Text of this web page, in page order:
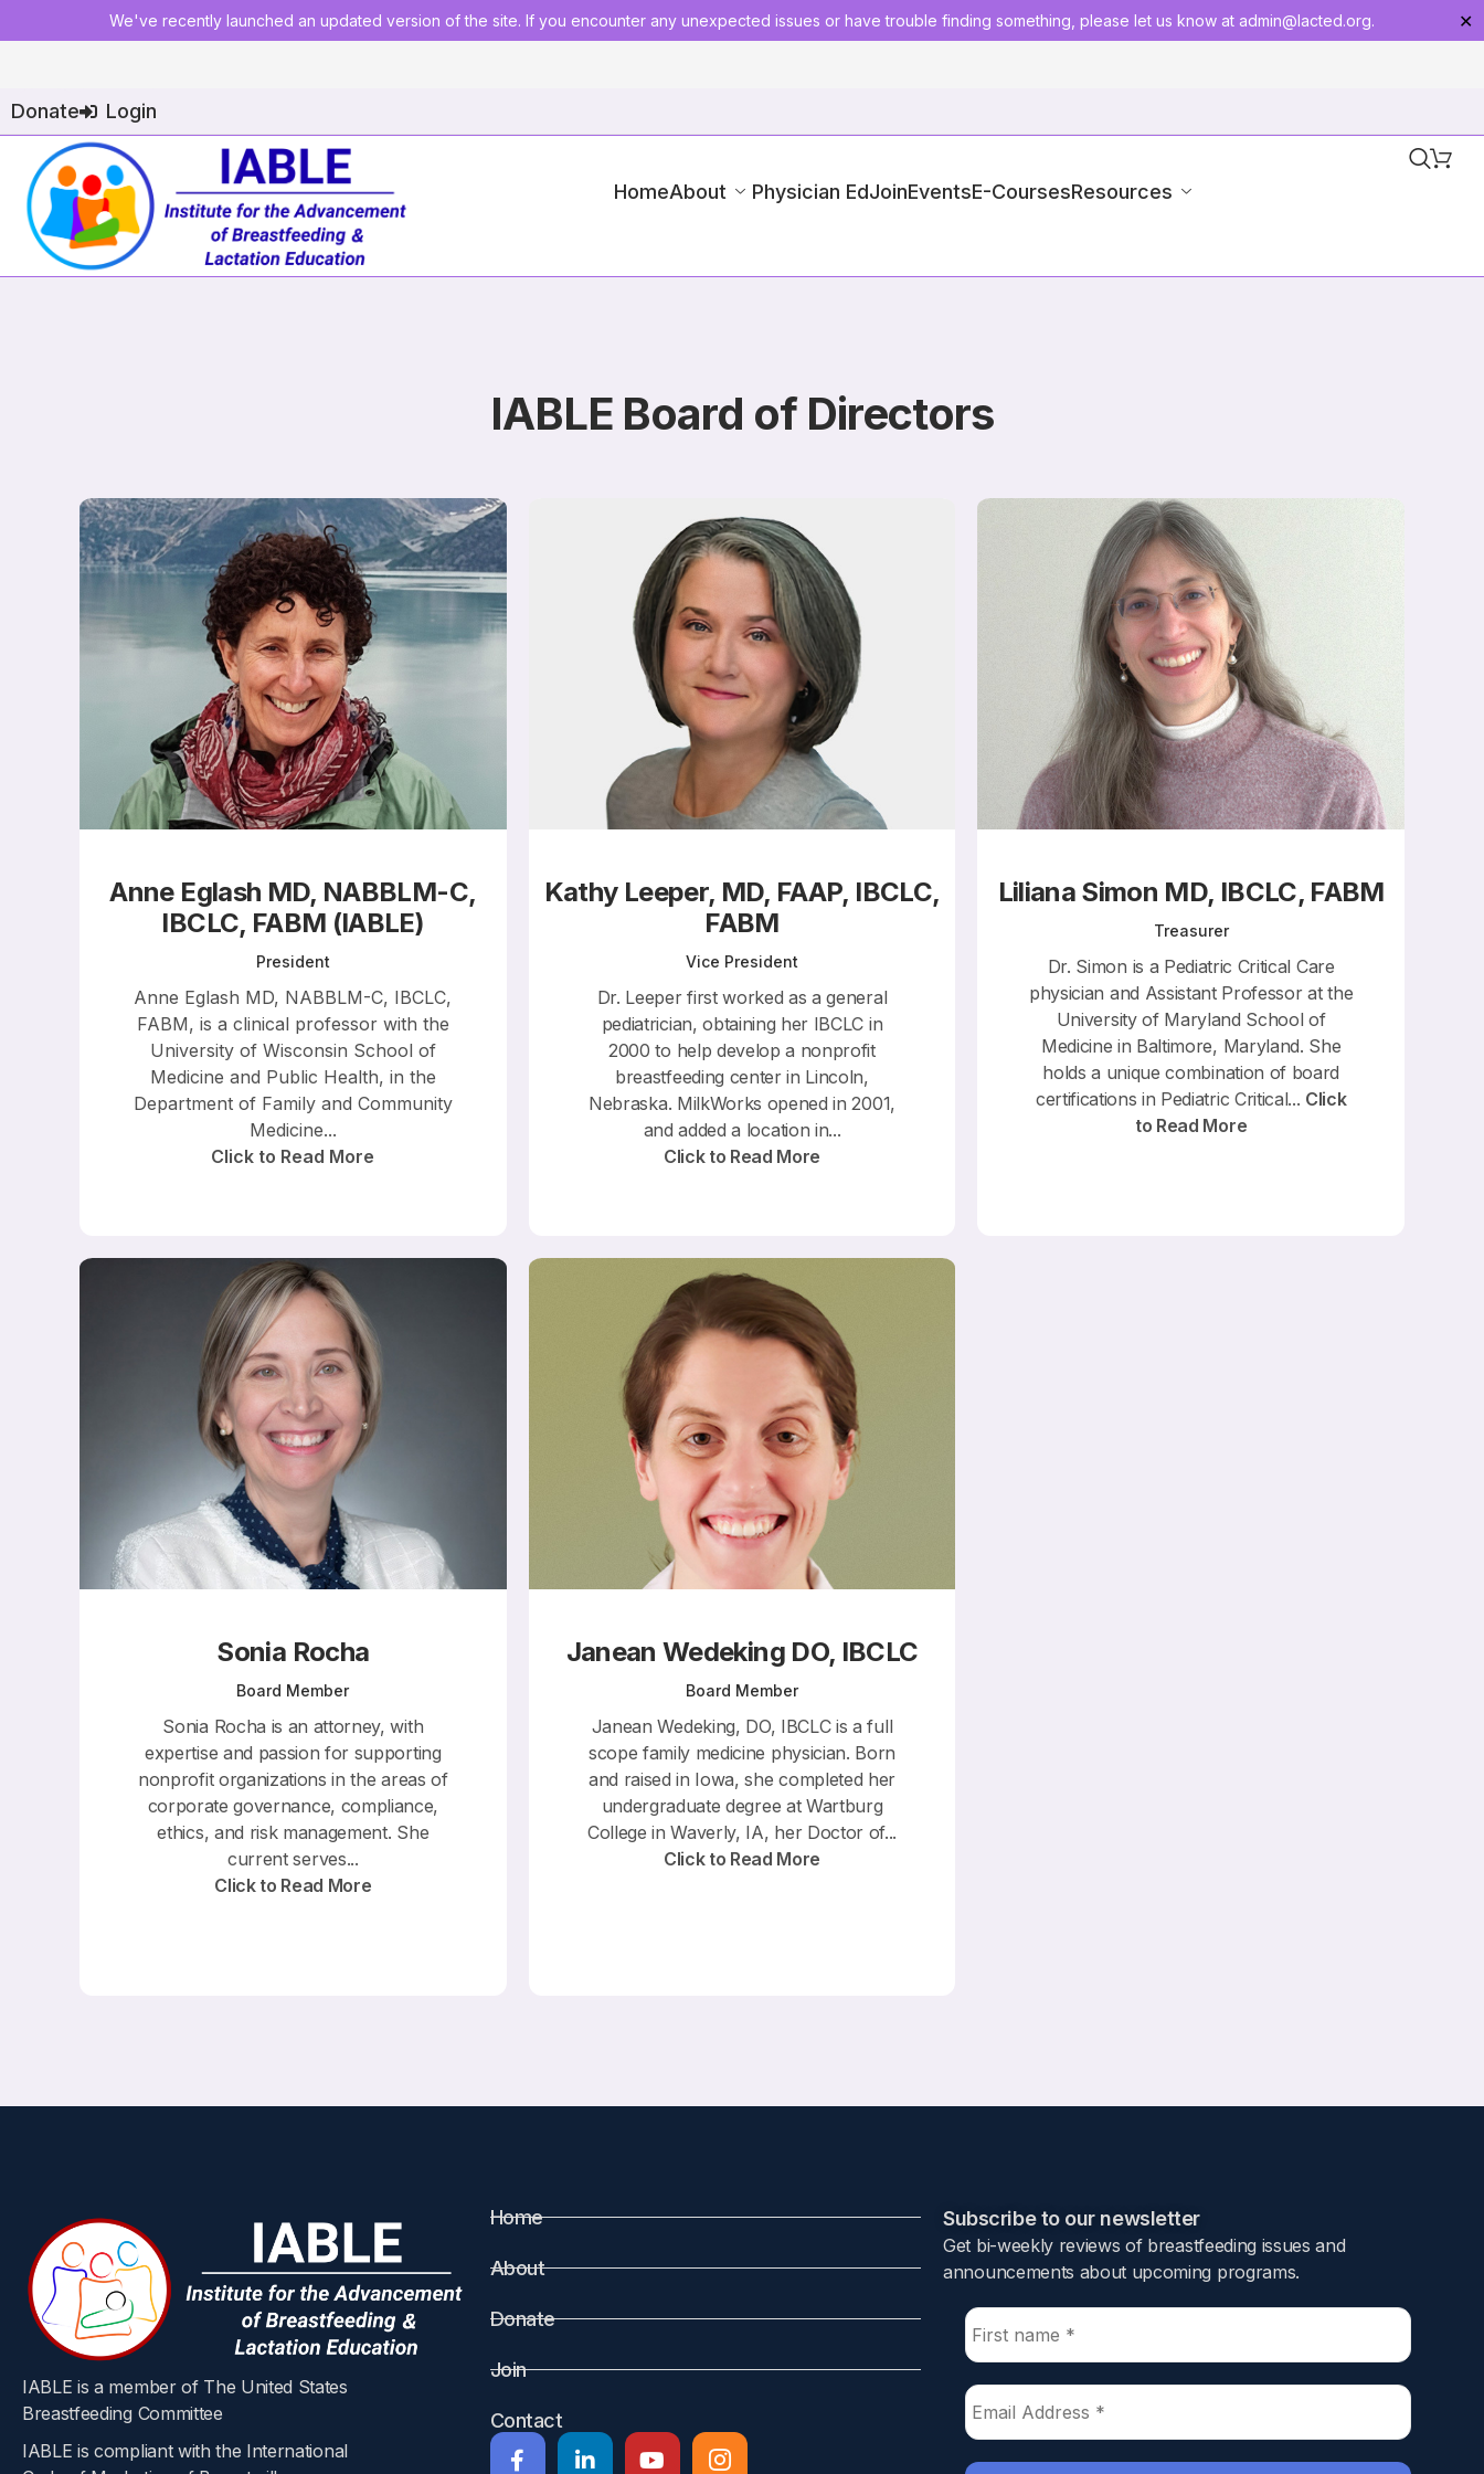
We've recently launched an updated version of the site. If you encounter any unexpected issues or have trouble finding something, please let us know at admin@lacted.org. ✕
Donate Login
HomeAbout Physician EdJoinEventsE-CoursesResources
IABLE Board of Directors
Anne Eglash MD, NABBLM-C,
IBCLC, FABM (IABLE)​
President
Anne Eglash MD, NABBLM-C, IBCLC,
FABM, is a clinical professor with the
University of Wisconsin School of
Medicine and Public Health, in the
Department of Family and Community
Medicine...
Click to Read More
Kathy Leeper, MD, FAAP, IBCLC,
FABM
Vice President
Dr. Leeper first worked as a general
pediatrician, obtaining her IBCLC in
2000 to help develop a nonprofit
breastfeeding center in Lincoln,
Nebraska. MilkWorks opened in 2001,
and added a location in...
Click to Read More
Liliana Simon MD, IBCLC, FABM
Treasurer
Dr. Simon is a Pediatric Critical Care
physician and Assistant Professor at the
University of Maryland School of
Medicine in Baltimore, Maryland. She
holds a unique combination of board
certifications in Pediatric Critical... Click
to Read More
Sonia Rocha
Board Member
Sonia Rocha is an attorney, with
expertise and passion for supporting
nonprofit organizations in the areas of
corporate governance, compliance,
ethics, and risk management. She
current serves...
Click to Read More
Janean Wedeking DO, IBCLC
Board Member
Janean Wedeking, DO, IBCLC is a full
scope family medicine physician. Born
and raised in Iowa, she completed her
undergraduate degree at Wartburg
College in Waverly, IA, her Doctor of...
Click to Read More
IABLE is a member of The United States
Breastfeeding Committee
IABLE is compliant with the International
Home
About
Donate
Join
Contact
Subscribe to our newsletter​
Get bi-weekly reviews of breastfeeding issues and
announcements about upcoming programs.​